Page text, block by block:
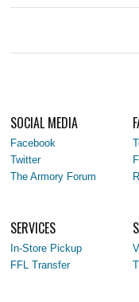
SOCIAL MEDIA
Facebook
Twitter
The Armory Forum
SERVICES
In-Store Pickup
FFL Transfer